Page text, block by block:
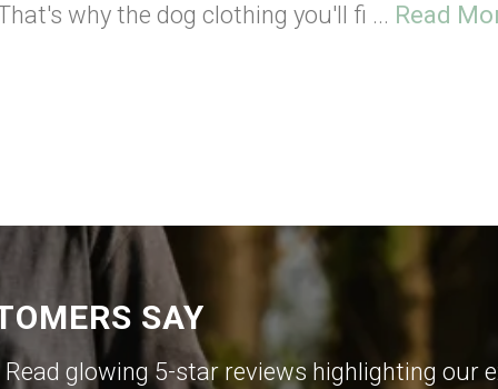
why the dog clothing you'll fi ... Read
SAY
glowing 5-star reviews highlighting our